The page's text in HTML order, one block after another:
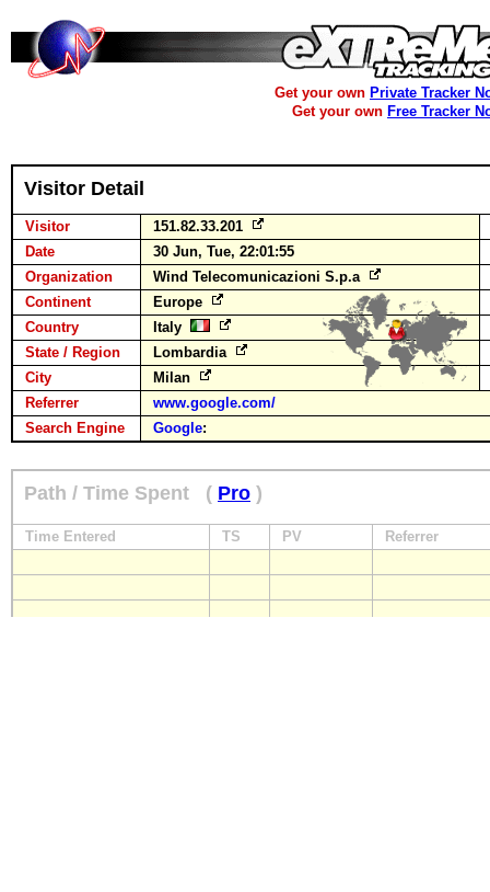
Get your own Private Tracker
Get your own Free Tracker
Visitor Detail
Visitor
151.82.33.201
Date
30 Jun, Tue, 22:01:55
Organization
Wind Telecomunicazioni S.p.a
Continent
Europe
Country
Italy
State / Region
Lombardia
City
Milan
Referrer
www.google.com/
Search Engine
Google:
Path / Time Spent ( Pro )
Time Entered TS PV Referrer